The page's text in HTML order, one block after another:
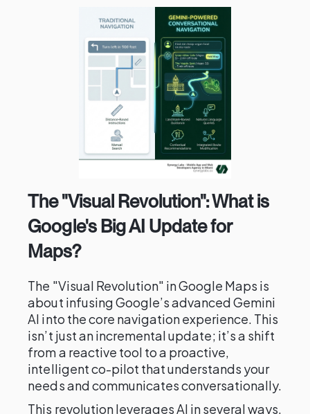
The "Visual Revolution": What is
Google's Big AI Update for
Maps?
The "Visual Revolution" in Google Maps is
about infusing Google’s advanced Gemini
AI into the core navigation experience. This
isn’t just an incremental update; it’s a shift
from a reactive tool to a proactive,
intelligent co-pilot that understands your
needs and communicates conversationally.
This revolution leverages AI in several ways.